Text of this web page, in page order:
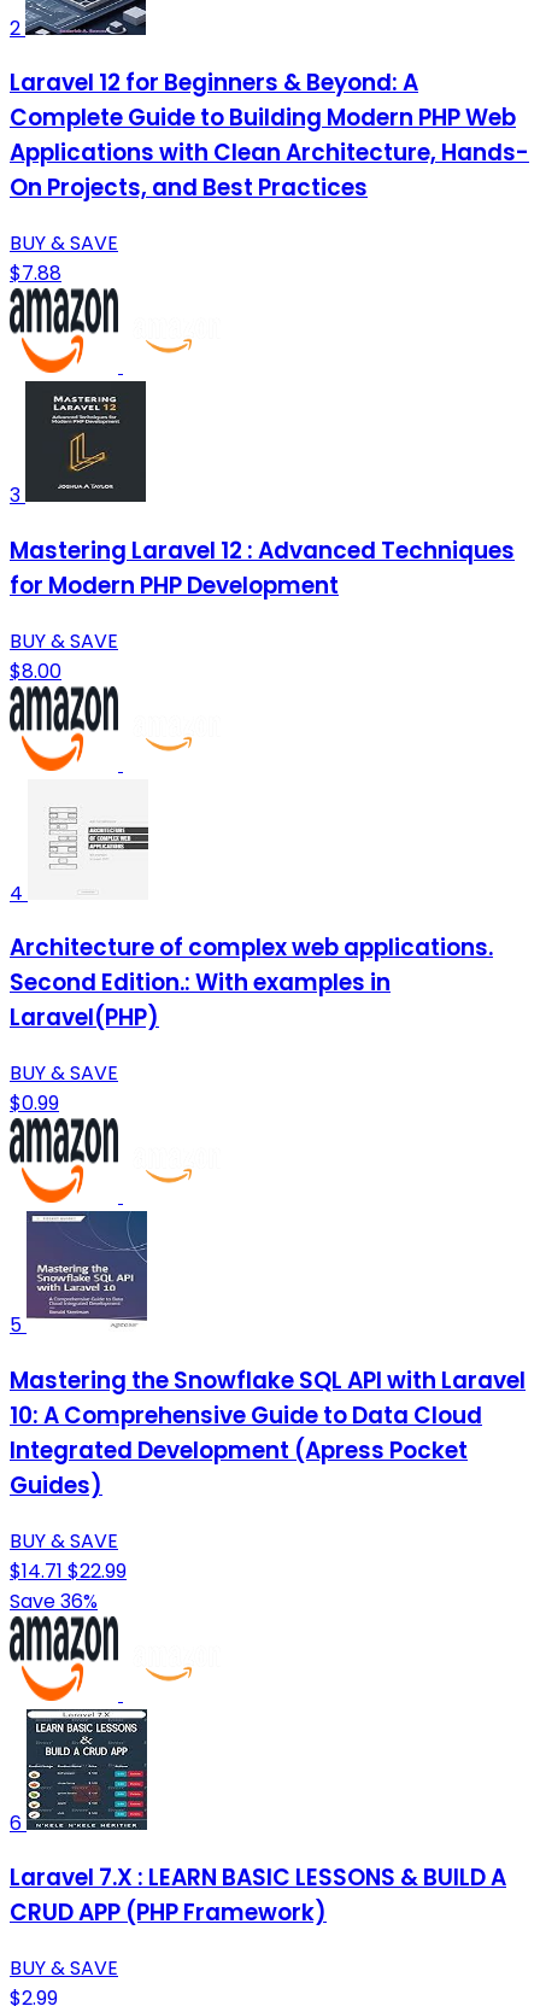
2
Laravel 12 for Beginners & Beyond: A
Complete Guide to Building Modern PHP Web
Applications with Clean Architecture, Hands-
On Projects, and Best Practices
BUY & SAVE
$7.88
3
Mastering Laravel 12 : Advanced Techniques
for Modern PHP Development
BUY & SAVE
$8.00
4
Architecture of complex web applications.
Second Edition.: With examples in
Laravel(PHP)
BUY & SAVE
$0.99
5
Mastering the Snowflake SQL API with Laravel
10: A Comprehensive Guide to Data Cloud
Integrated Development (Apress Pocket
Guides)
BUY & SAVE
$14.71 $22.99
Save 36%
6
Laravel 7.X : LEARN BASIC LESSONS & BUILD A
CRUD APP (PHP Framework)
BUY & SAVE
$2.99